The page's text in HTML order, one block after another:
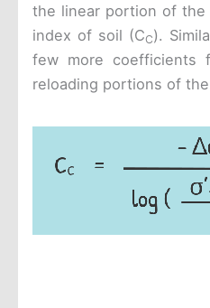
the linear portion of the
index of soil (CC).
few more coefficients
reloading portions of